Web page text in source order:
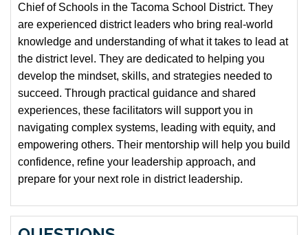
Chief of Schools in the Tacoma School District. They
are experienced district leaders who bring real-world
knowledge and understanding of what it takes to lead at
the district level. They are dedicated to helping you
develop the mindset, skills, and strategies needed to
succeed. Through practical guidance and shared
experiences, these facilitators will support you in
navigating complex systems, leading with equity, and
empowering others. Their mentorship will help you build
confidence, refine your leadership approach, and
prepare for your next role in district leadership.